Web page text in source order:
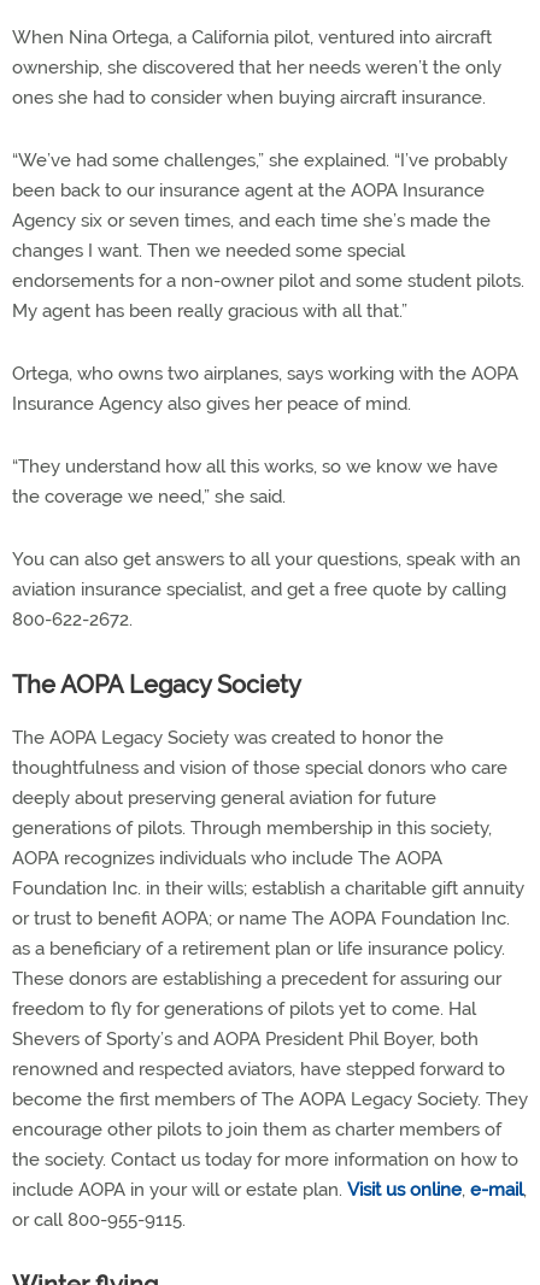
When Nina Ortega, a California pilot, ventured into aircraft
ownership, she discovered that her needs weren’t the only
ones she had to consider when buying aircraft insurance.
“We’ve had some challenges,” she explained. “I’ve probably
been back to our insurance agent at the AOPA Insurance
Agency six or seven times, and each time she’s made the
changes I want. Then we needed some special
endorsements for a non-owner pilot and some student pilots.
My agent has been really gracious with all that.”
Ortega, who owns two airplanes, says working with the AOPA
Insurance Agency also gives her peace of mind.
“They understand how all this works, so we know we have
the coverage we need,” she said.
You can also get answers to all your questions, speak with an
aviation insurance specialist, and get a free quote by calling
800-622-2672.
The AOPA Legacy Society
The AOPA Legacy Society was created to honor the
thoughtfulness and vision of those special donors who care
deeply about preserving general aviation for future
generations of pilots. Through membership in this society,
AOPA recognizes individuals who include The AOPA
Foundation Inc. in their wills; establish a charitable gift annuity
or trust to benefit AOPA; or name The AOPA Foundation Inc.
as a beneficiary of a retirement plan or life insurance policy.
These donors are establishing a precedent for assuring our
freedom to fly for generations of pilots yet to come. Hal
Shevers of Sporty’s and AOPA President Phil Boyer, both
renowned and respected aviators, have stepped forward to
become the first members of The AOPA Legacy Society. They
encourage other pilots to join them as charter members of
the society. Contact us today for more information on how to
include AOPA in your will or estate plan. Visit us online, e-mail,
or call 800-955-9115.